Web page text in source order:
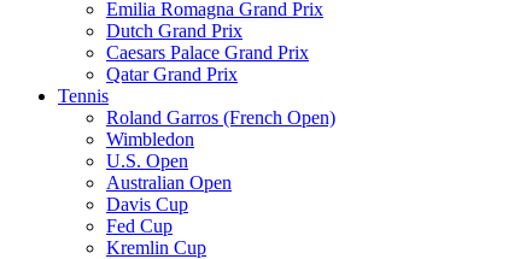
Emilia Romagna Grand Prix
Dutch Grand Prix
Caesars Palace Grand Prix
Qatar Grand Prix
Tennis
Roland Garros (French Open)
Wimbledon
U.S. Open
Australian Open
Davis Cup
Fed Cup
Kremlin Cup